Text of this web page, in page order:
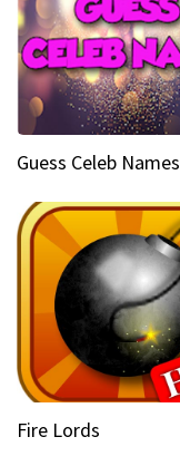
Guess Celeb Names
Fire Lords